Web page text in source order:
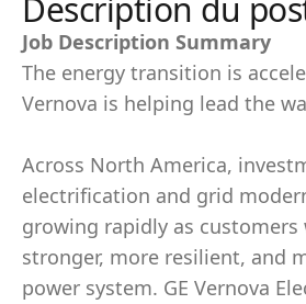
Description du
Job Description Summary
The energy transition is
Vernova is helping lead the
Across North America,
electrification and grid
growing rapidly as
stronger, more resilient, and
power system. GE Vernova